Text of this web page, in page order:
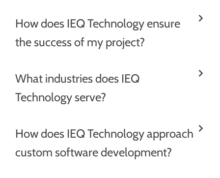
How does IEQ Technology ensure
the success of my project?
What industries does IEQ
Technology serve?
How does IEQ Technology approach
custom software development?